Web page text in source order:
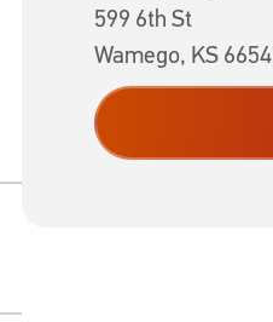
599 6th St
Wamego, KS